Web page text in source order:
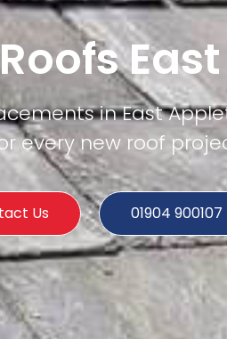
in East
every new roof
Us 01904 900107